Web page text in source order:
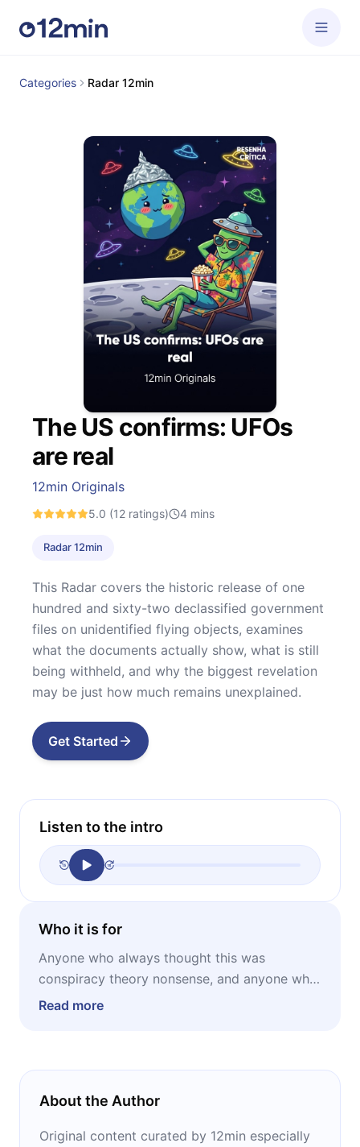
Categories Radar 12min
The US confirms: UFOs
are real
12min Originals
5.0 (12 ratings) 4 mins
Radar 12min
This Radar covers the historic release of one
hundred and sixty-two declassified government
files on unidentified flying objects, examines
what the documents actually show, what is still
being withheld, and why the biggest revelation
may be just how much remains unexplained.
Get Started
Listen to the intro
Who it is for
Anyone who always thought this was
conspiracy theory nonsense, and anyone who
always thought they already knew the whole
Read more
About the Author
Original content curated by 12min especially